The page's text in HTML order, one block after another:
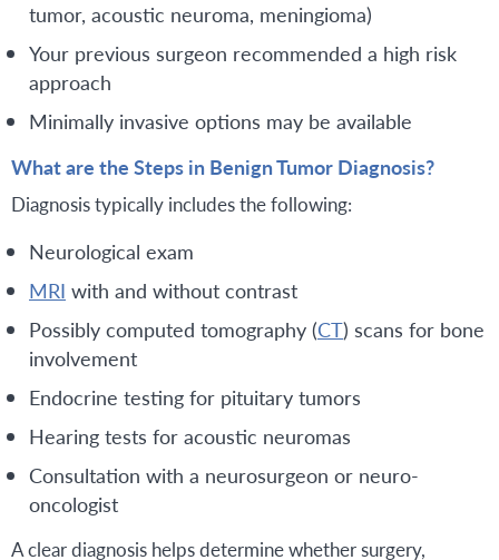
tumor, acoustic neuroma, meningioma)
Your previous surgeon recommended a high risk
approach
Minimally invasive options may be available
What are the Steps in Benign Tumor Diagnosis?
Diagnosis typically includes the following:
Neurological exam
MRI with and without contrast
Possibly computed tomography (CT) scans for bone
involvement
Endocrine testing for pituitary tumors
Hearing tests for acoustic neuromas
Consultation with a neurosurgeon or neuro-
oncologist
A clear diagnosis helps determine whether surgery,